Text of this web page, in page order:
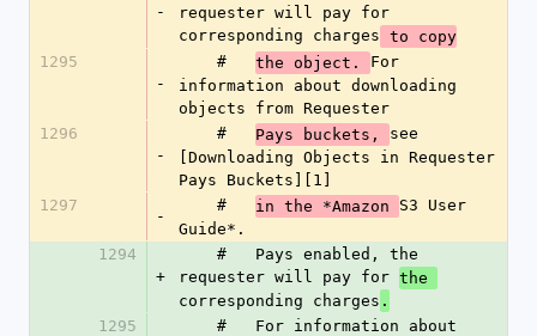
-
requester will pay for
corresponding charges to copy
1295
-
    #
the object. For
information about downloading
objects from Requester
1296
-
    #
Pays buckets, see
[Downloading Objects in Requester
Pays Buckets][1]
1297
-
    #
in the *Amazon S3 User
Guide*.
1294
+
requester will pay for the
corresponding charges .
1295